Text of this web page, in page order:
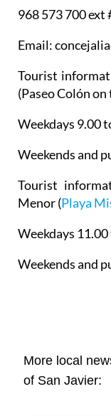
968 573 700 ext
Email:
Tourist
(Paseo Colón
Weekdays 9.00
Weekends and
Tourist
Menor(Playa
Weekdays
Weekends and